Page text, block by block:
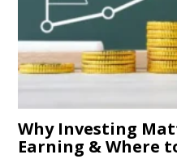
Why Investing
Earning & Where